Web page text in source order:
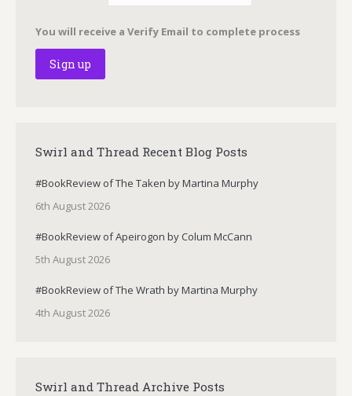
You will receive a Verify Email to complete process
Swirl and Thread Recent Blog Posts
#BookReview of The Taken by Martina Murphy
6th August 2026
#BookReview of Apeirogon by Colum McCann
5th August 2026
#BookReview of The Wrath by Martina Murphy
4th August 2026
Swirl and Thread Archive Posts